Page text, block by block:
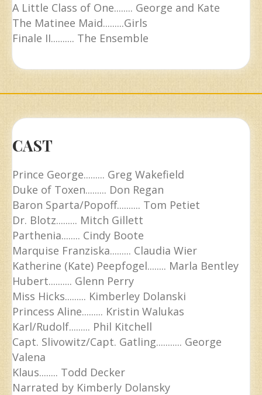
A Little Class of One........ George and Kate
The Matinee Maid.........Girls
Finale II.......... The Ensemble
CAST
Prince George......... Greg Wakefield
Duke of Toxen......... Don Regan
Baron Sparta/Popoff.......... Tom Petiet
Dr. Blotz......... Mitch Gillett
Parthenia........ Cindy Boote
Marquise Franziska......... Claudia Wier
Katherine (Kate) Peepfogel........ Marla Bentley
Hubert.......... Glenn Perry
Miss Hicks......... Kimberley Dolanski
Princess Aline......... Kristin Walukas
Karl/Rudolf......... Phil Kitchell
Capt. Slivowitz/Capt. Gatling........... George
Valena
Klaus........ Todd Decker
Narrated by Kimberly Dolansky